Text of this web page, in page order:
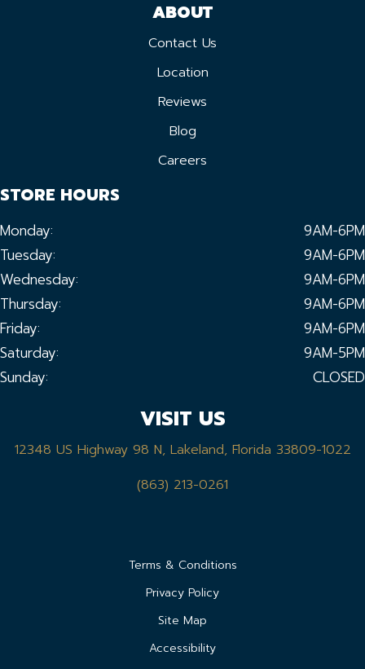
ABOUT
Contact Us
Location
Reviews
Blog
Careers
STORE HOURS
Monday:
9AM-6PM
Tuesday:
9AM-6PM
Wednesday:
9AM-6PM
Thursday:
9AM-6PM
Friday:
9AM-6PM
Saturday:
9AM-5PM
Sunday:
CLOSED
VISIT US
12348 US Highway 98 N, Lakeland, Florida 33809-1022
(863) 213-0261
Terms & Conditions
Privacy Policy
Site Map
Accessibility